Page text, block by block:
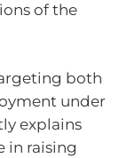
of the
both
under
explains
in raising